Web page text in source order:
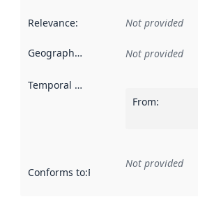
Relevance: Not provided
Geographical scope Not provided
Temporal scope
From:
Conforms to:Reference to an
Not provided